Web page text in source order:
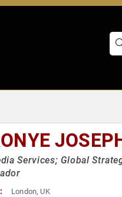
Services; Global
London, UK